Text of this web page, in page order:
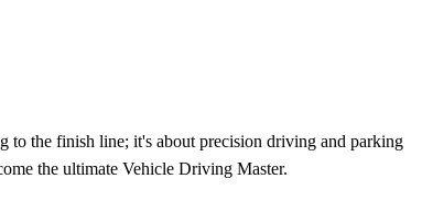
to the finish line; it's about precision driving and parking
the ultimate Vehicle Driving Master.